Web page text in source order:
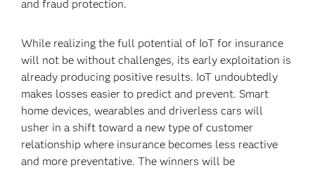
and fraud protection.
While realizing the full potential of IoT for insurance
will not be without challenges, its early exploitation is
already producing positive results. IoT undoubtedly
makes losses easier to predict and prevent. Smart
home devices, wearables and driverless cars will
usher in a shift toward a new type of customer
relationship where insurance becomes less reactive
and more preventative. The winners will be